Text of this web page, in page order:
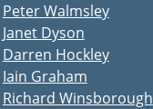
Peter Walmsley
Janet Dyson
Darren Hockley
Iain Graham
Richard Winsborough